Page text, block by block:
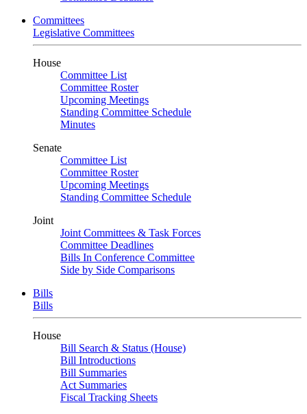
Committees
Legislative Committees
House
Committee List
Committee Roster
Upcoming Meetings
Standing Committee Schedule
Minutes
Senate
Committee List
Committee Roster
Upcoming Meetings
Standing Committee Schedule
Joint
Joint Committees & Task Forces
Committee Deadlines
Bills In Conference Committee
Side by Side Comparisons
Bills
Bills
House
Bill Search & Status (House)
Bill Introductions
Bill Summaries
Act Summaries
Fiscal Tracking Sheets